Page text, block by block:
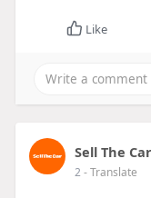
Like
Sell The
2- Translate